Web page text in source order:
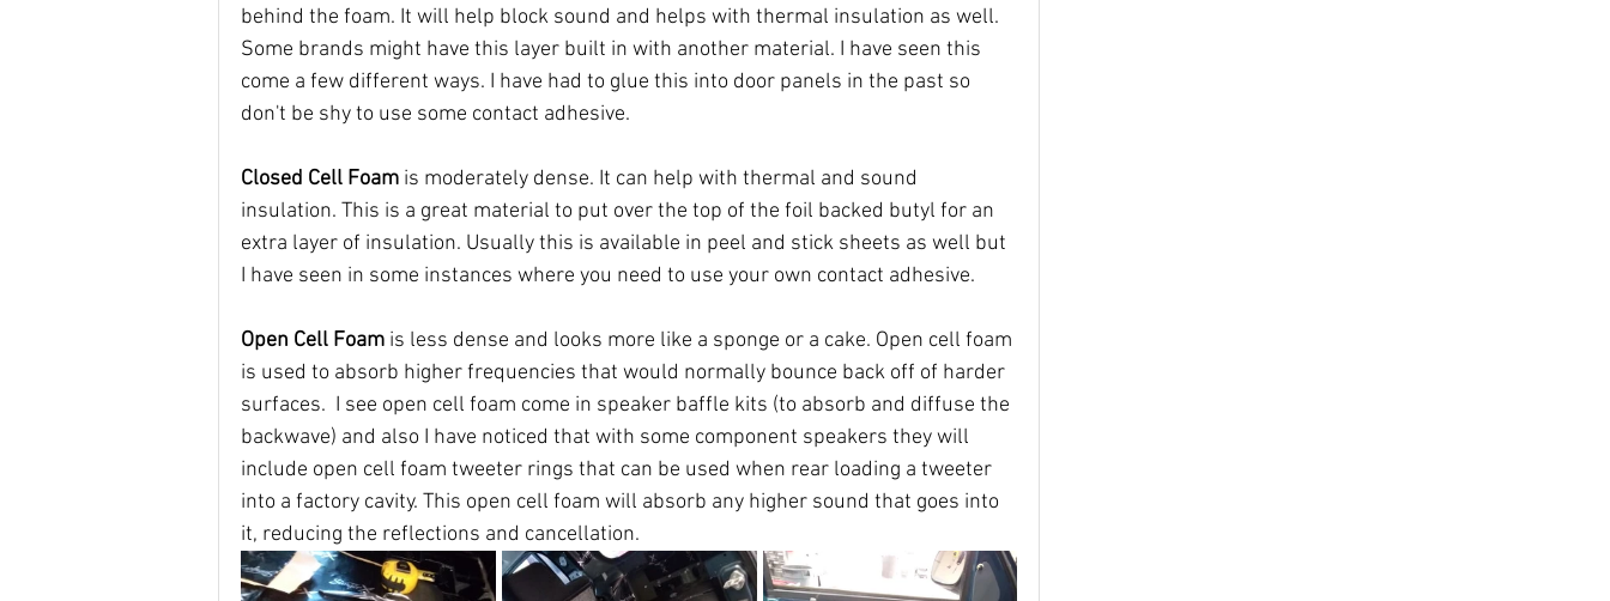
behind the foam. It will help block sound and helps with thermal insulation as well.
Some brands might have this layer built in with another material. I have seen this
come a few different ways. I have had to glue this into door panels in the past so
don't be shy to use some contact adhesive.
Closed Cell Foam is moderately dense. It can help with thermal and sound
insulation. This is a great material to put over the top of the foil backed butyl for an
extra layer of insulation. Usually this is available in peel and stick sheets as well but
I have seen in some instances where you need to use your own contact adhesive.
Open Cell Foam is less dense and looks more like a sponge or a cake. Open cell foam
is used to absorb higher frequencies that would normally bounce back off of harder
surfaces.  I see open cell foam come in speaker baffle kits (to absorb and diffuse the
backwave) and also I have noticed that with some component speakers they will
include open cell foam tweeter rings that can be used when rear loading a tweeter
into a factory cavity. This open cell foam will absorb any higher sound that goes into
it, reducing the reflections and cancellation.